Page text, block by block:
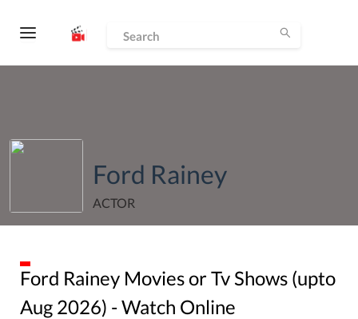
Ford Rainey
ACTOR
Ford Rainey Movies or Tv Shows (upto
Aug 2026) - Watch Online